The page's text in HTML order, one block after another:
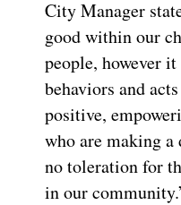
City Manager
good within our
people, however
behaviors and
positive,
who are making
no toleration for
in our